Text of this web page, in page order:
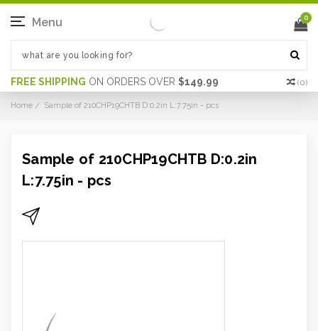
FREE SHIPPING ON ORDERS OVER $149.99 (0)
Menu 0
Home Sample of 210CHP19CHTB D:0.2in L:7.75in - pcs
Sample of 210CHP19CHTB D:0.2in
L:7.75in - pcs